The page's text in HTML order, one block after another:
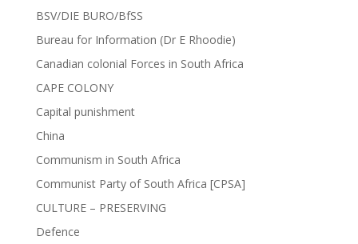
BSV/DIE BURO/BfSS
Bureau for Information (Dr E Rhoodie)
Canadian colonial Forces in South Africa
CAPE COLONY
Capital punishment
China
Communism in South Africa
Communist Party of South Africa [CPSA]
CULTURE – PRESERVING
Defence